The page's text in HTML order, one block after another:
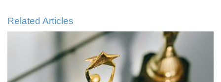
Related Articles